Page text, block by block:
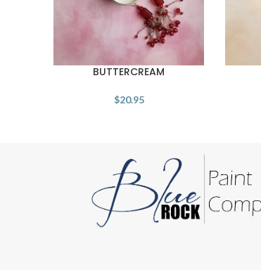
BUTTERCREAM
$20.95